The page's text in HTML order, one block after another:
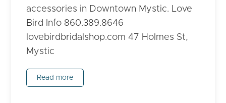
accessories in Downtown Mystic. Love
Bird Info 860.389.8646
lovebirdbridalshop.com 47 Holmes St,
Mystic
Read more